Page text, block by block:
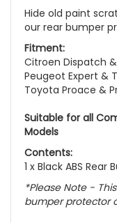
Hide old paint
our rear bumper
Fitment:
Citroen Dispatch
Peugeot Expert &
Toyota Proace &
Suitable for all
Models
Contents:
1 x Black ABS
*Please Note -
bumper protector